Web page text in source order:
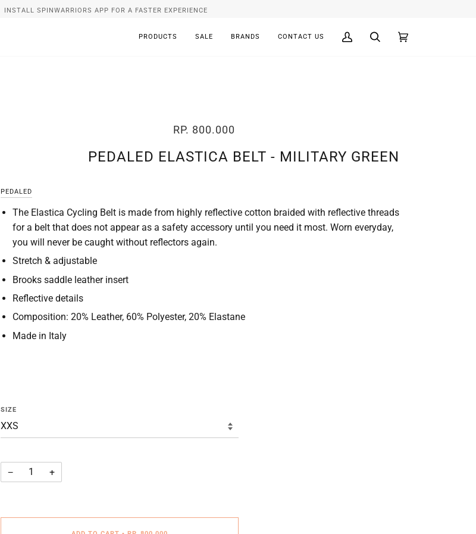
INSTALL SPINWARRIORS APP FOR A FASTER EXPERIENCE
PRODUCTS SALE BRANDS CONTACT US
My
Search Cart
RP. 800.000
PEDALED ELASTICA BELT - MILITARY GREEN
PEDALED
The Elastica Cycling Belt is made from highly reflective cotton braided with reflective threads
for a belt that does not appear as a safety accessory until you need it most. Worn everyday,
you will never be caught without reflectors again.
Stretch & adjustable
Brooks saddle leather insert
Reflective details
Composition: 20% Leather, 60% Polyester, 20% Elastane
Made in Italy
SIZE
− +